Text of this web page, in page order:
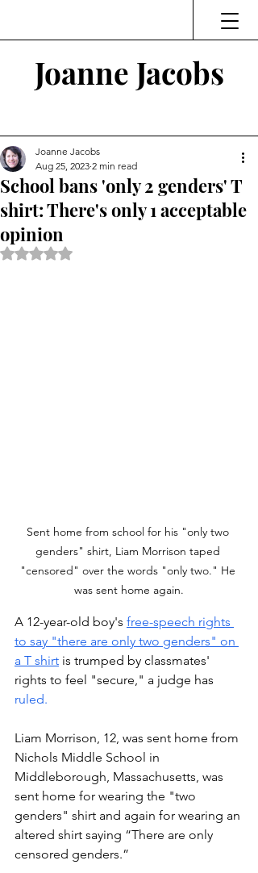
Joanne Jacobs
School bans 'only 2 genders' T
shirt: There's only 1 acceptable
opinion
Joanne Jacobs
Aug 25, 2023 2 min read
Rated NaN out of 5 stars.
Sent home from school for his "only two
genders" shirt, Liam Morrison taped
"censored" over the words "only two." He
was sent home again.
A 12-year-old boy's free-speech rights
to say "there are only two genders" on
a T shirt is trumped by classmates'
rights to feel "secure," a judge has
ruled.
Liam Morrison, 12, was sent home from
Nichols Middle School in
Middleborough, Massachusetts, was
sent home for wearing the "two
genders" shirt and again for wearing an
altered shirt saying “There are only
censored genders.”